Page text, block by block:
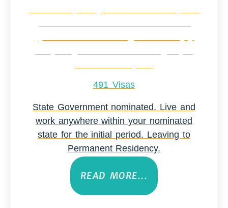
491 Visas
State Government nominated. Live and
work anywhere within your nominated
state for the initial period. Leaving to
Permanent Residency.
READ MORE...